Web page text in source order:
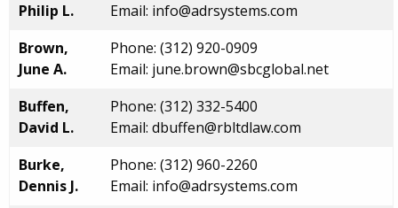
Philip L.
Email: info@adrsystems.com
Brown,
June A.
Phone: (312) 920-0909
Email: june.brown@sbcglobal.net
Buffen,
David L.
Phone: (312) 332-5400
Email: dbuffen@rbltdlaw.com
Burke,
Dennis J.
Phone: (312) 960-2260
Email: info@adrsystems.com